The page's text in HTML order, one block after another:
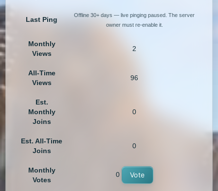
Last Ping
Offline 30+ days — live pinging paused. The server
owner must re-enable it.
Monthly
Views
2
All-Time
Views
96
Est.
Monthly
Joins
0
Est. All-Time
Joins
0
Monthly
Votes
0 Vote